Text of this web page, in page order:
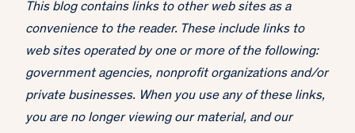
This blog contains links to other web sites as a
convenience to the reader. These include links to
web sites operated by one or more of the following:
government agencies, nonprofit organizations and/or
private businesses. When you use any of these links,
you are no longer viewing our material, and our